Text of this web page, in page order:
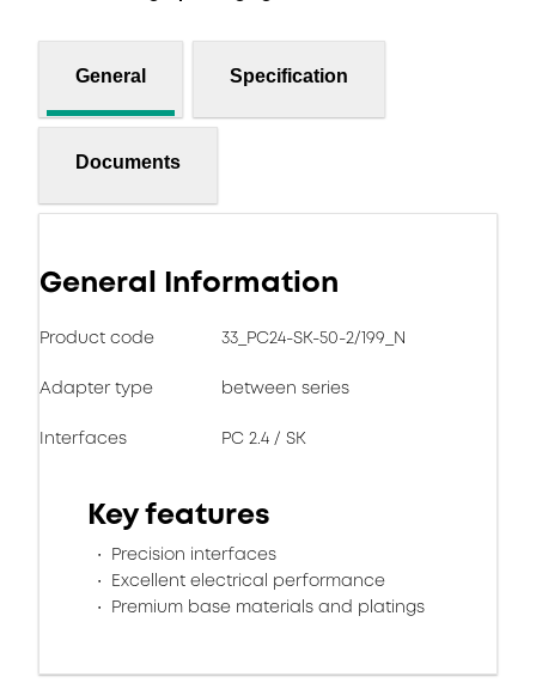
General Specification
Documents
General Information
Product code 33_PC24-SK-50-2/199_N
Adapter type between series
Interfaces PC 2.4 / SK
Key features
Precision interfaces
Excellent electrical performance
Premium base materials and platings